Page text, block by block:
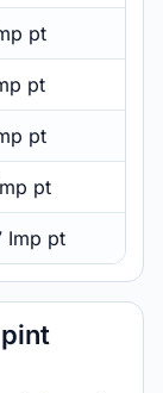
pt
pt
pt
pt
Imp pt